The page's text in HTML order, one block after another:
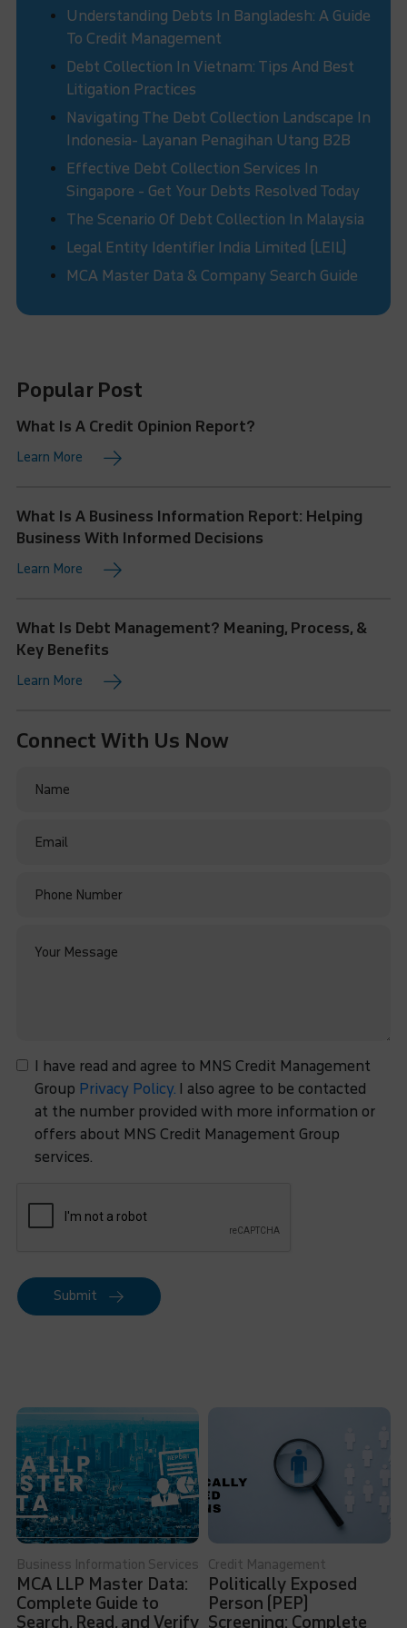
Understanding Debts In Bangladesh: A Guide
To Credit Management
Debt Collection In Vietnam: Tips And Best
Litigation Practices
Navigating The Debt Collection Landscape In
Indonesia- Layanan Penagihan Utang B2B
Effective Debt Collection Services In
Singapore - Get Your Debts Resolved Today
The Scenario Of Debt Collection In Malaysia
Legal Entity Identifier India Limited (LEIL)
MCA Master Data & Company Search Guide
Popular Post
What Is A Credit Opinion Report?
Learn More
What Is A Business Information Report: Helping
Business With Informed Decisions
Learn More
What Is Debt Management? Meaning, Process, &
Key Benefits
Learn More
Connect With Us Now
I have read and agree to MNS Credit Management
Group Privacy Policy.I also agree to be contacted
at the number provided with more information or
offers about MNS Credit Management Group
services.
Submit
Business Information Services
MCA LLP Master Data:
Complete Guide to
Search, Read, and Verify
Credit Management
Politically Exposed
Person (PEP)
Screening: Complete